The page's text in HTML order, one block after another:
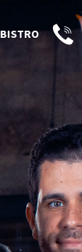
BISTRO